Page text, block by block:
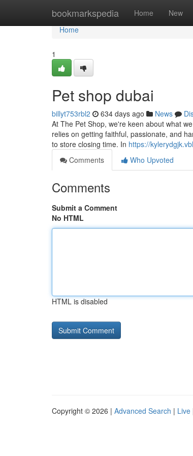
bookmarkspedia Home New
Home
Home
1
Pet shop dubai
billyt753rbl2 634 days ago News
At The Pet Shop, we're keen about what
relies on getting faithful, passionate, and
to store closing time. In https://
Comments
Who Upvoted
Comments
Submit a Comment
No HTML
HTML is disabled
Copyright © 2026 | Advanced Search | Live